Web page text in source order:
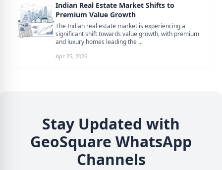
Indian Real Estate Market Shifts to
Premium Value Growth
The Indian real estate market is experiencing a
significant shift towards value growth, with premium
and luxury homes leading the ...
Apr 25, 2026
Stay Updated with
GeoSquare WhatsApp
Channels